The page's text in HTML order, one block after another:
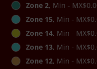
Zone 2, Min -
Zone 15, Min -
Zone 14, Min -
Zone 13, Min -
Zone 12, Min -